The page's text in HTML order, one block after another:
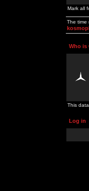
Mark all
The time
Who is
This
Log in